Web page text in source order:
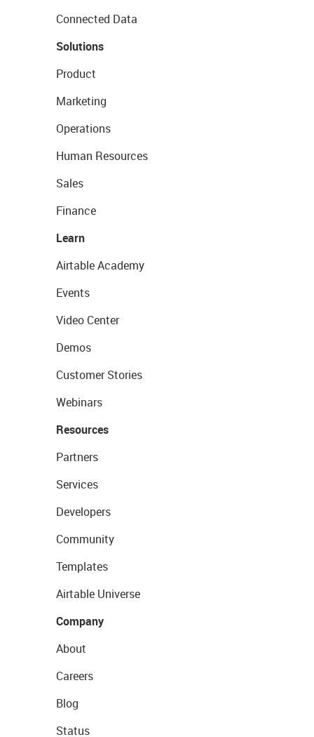
Connected Data
Solutions
Product
Marketing
Operations
Human Resources
Sales
Finance
Learn
Airtable Academy
Events
Video Center
Demos
Customer Stories
Webinars
Resources
Partners
Services
Developers
Community
Templates
Airtable Universe
Company
About
Careers
Blog
Status